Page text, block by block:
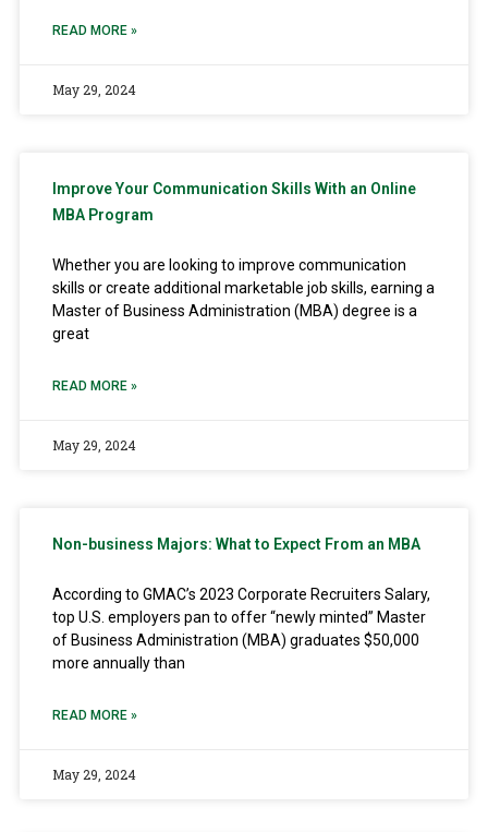
READ MORE »
May 29, 2024
Improve Your Communication Skills With an Online
MBA Program
Whether you are looking to improve communication
skills or create additional marketable job skills, earning a
Master of Business Administration (MBA) degree is a
great
READ MORE »
May 29, 2024
Non-business Majors: What to Expect From an MBA
According to GMAC’s 2023 Corporate Recruiters Salary,
top U.S. employers pan to offer “newly minted” Master
of Business Administration (MBA) graduates $50,000
more annually than
READ MORE »
May 29, 2024